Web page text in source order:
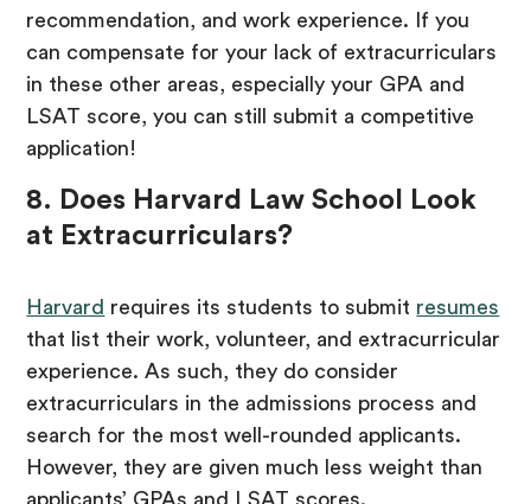
recommendation, and work experience. If you
can compensate for your lack of extracurriculars
in these other areas, especially your GPA and
LSAT score, you can still submit a competitive
application!
8. Does Harvard Law School Look
at Extracurriculars?
Harvard requires its students to submit resumes
that list their work, volunteer, and extracurricular
experience. As such, they do consider
extracurriculars in the admissions process and
search for the most well-rounded applicants.
However, they are given much less weight than
applicants’ GPAs and LSAT scores.